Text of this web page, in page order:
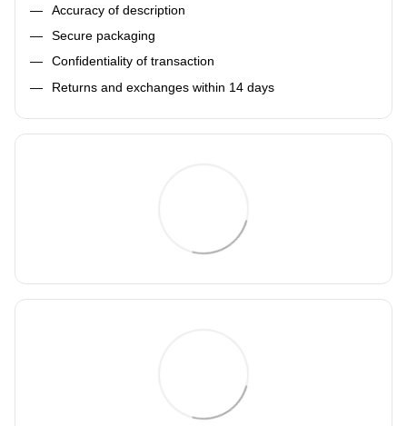
Accuracy of description
Secure packaging
Confidentiality of transaction
Returns and exchanges within 14 days